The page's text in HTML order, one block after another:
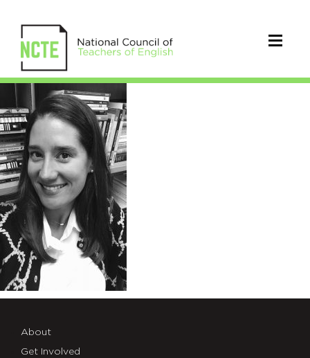
Hochstetler_Sarah
About
Get Involved